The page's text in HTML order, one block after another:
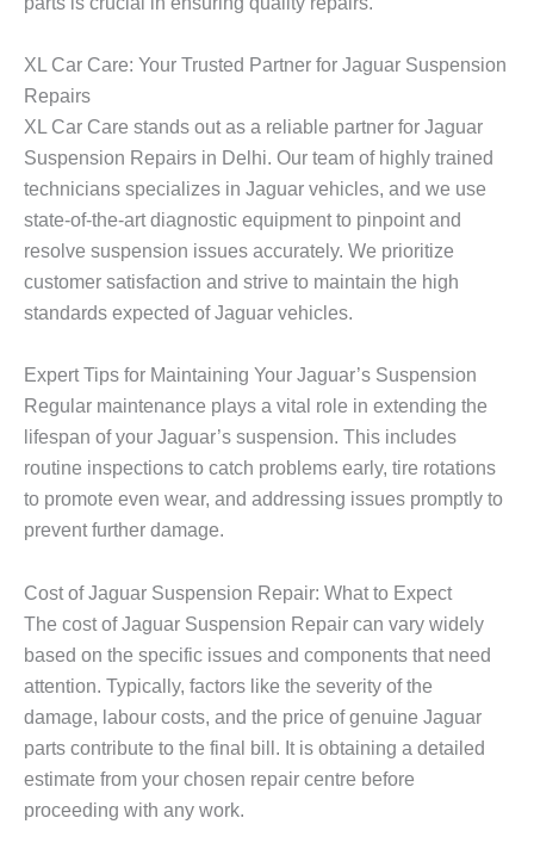
XL Car Care: Your Trusted Partner for Jaguar Suspension
Repairs
XL Car Care stands out as a reliable partner for Jaguar
Suspension Repairs in Delhi. Our team of highly trained
technicians specializes in Jaguar vehicles, and we use
state-of-the-art diagnostic equipment to pinpoint and
resolve suspension issues accurately. We prioritize
customer satisfaction and strive to maintain the high
standards expected of Jaguar vehicles.
Expert Tips for Maintaining Your Jaguar’s Suspension
Regular maintenance plays a vital role in extending the
lifespan of your Jaguar’s suspension. This includes
routine inspections to catch problems early, tire rotations
to promote even wear, and addressing issues promptly to
prevent further damage.
Cost of Jaguar Suspension Repair: What to Expect
The cost ofJaguar Suspension Repair can vary widely
based on the specific issues and components that need
attention. Typically, factors like the severity of the
damage, labour costs, and the price of genuine Jaguar
parts contribute to the final bill. It is obtaining a detailed
estimate from your chosen repair centre before
proceeding with any work.